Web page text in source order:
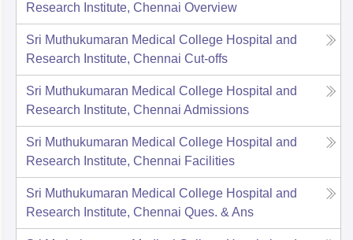
Research Institute, Chennai Overview
Sri Muthukumaran Medical College Hospital and
Research Institute, Chennai Cut-offs
Sri Muthukumaran Medical College Hospital and
Research Institute, Chennai Admissions
Sri Muthukumaran Medical College Hospital and
Research Institute, Chennai Facilities
Sri Muthukumaran Medical College Hospital and
Research Institute, Chennai Ques. & Ans